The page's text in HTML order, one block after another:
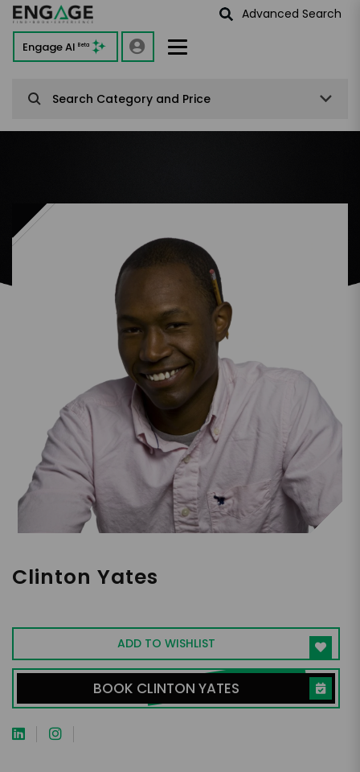
Advanced Search
Engage AI Beta
Search Category and Price
Clinton Yates
ADD TO WISHLIST
BOOK CLINTON YATES